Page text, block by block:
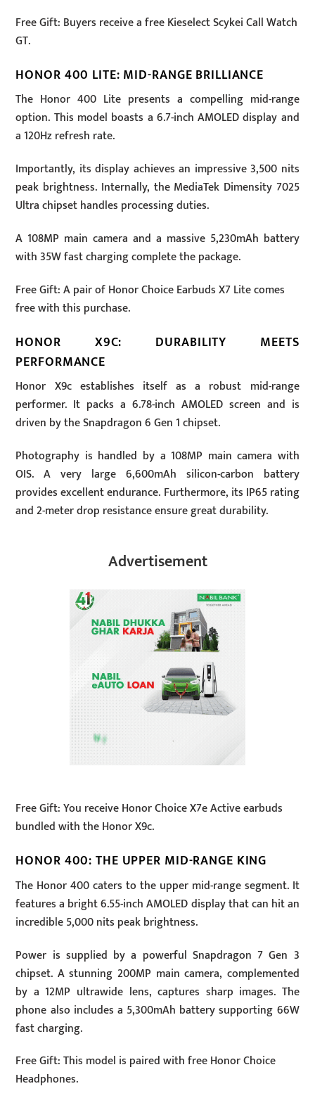
Free Gift: Buyers receive a free Kieselect Scykei Call Watch
GT.
HONOR 400 LITE: MID-RANGE BRILLIANCE
The Honor 400 Lite presents a compelling mid-range
option. This model boasts a 6.7-inch AMOLED display and
a 120Hz refresh rate.
Importantly, its display achieves an impressive 3,500 nits
peak brightness. Internally, the MediaTek Dimensity 7025
Ultra chipset handles processing duties.
A 108MP main camera and a massive 5,230mAh battery
with 35W fast charging complete the package.
Free Gift: A pair of Honor Choice Earbuds X7 Lite comes
free with this purchase.
HONOR X9C: DURABILITY MEETS
PERFORMANCE
Honor X9c establishes itself as a robust mid-range
performer. It packs a 6.78-inch AMOLED screen and is
driven by the Snapdragon 6 Gen 1 chipset.
Photography is handled by a 108MP main camera with
OIS. A very large 6,600mAh silicon-carbon battery
provides excellent endurance. Furthermore, its IP65 rating
and 2-meter drop resistance ensure great durability.
Advertisement
Free Gift: You receive Honor Choice X7e Active earbuds
bundled with the Honor X9c.
HONOR 400: THE UPPER MID-RANGE KING
The Honor 400 caters to the upper mid-range segment. It
features a bright 6.55-inch AMOLED display that can hit an
incredible 5,000 nits peak brightness.
Power is supplied by a powerful Snapdragon 7 Gen 3
chipset. A stunning 200MP main camera, complemented
by a 12MP ultrawide lens, captures sharp images. The
phone also includes a 5,300mAh battery supporting 66W
fast charging.
Free Gift: This model is paired with free Honor Choice
Headphones.